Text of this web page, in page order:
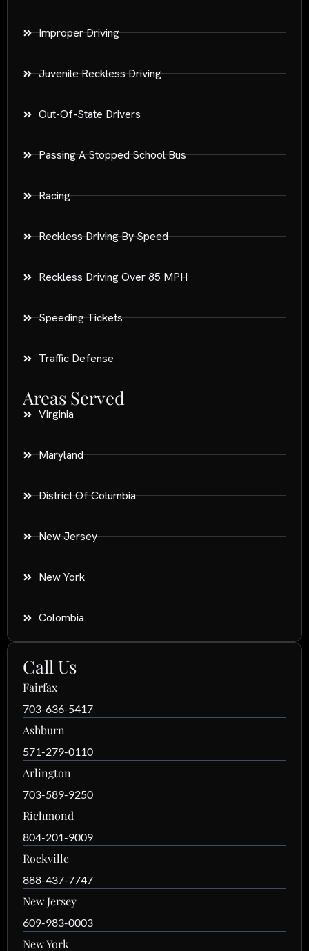
Improper Driving
Juvenile Reckless Driving
Out-Of-State Drivers
Passing A Stopped School Bus
Racing
Reckless Driving By Speed
Reckless Driving Over 85 MPH
Speeding Tickets
Traffic Defense
Areas Served
Virginia
Maryland
District Of Columbia
New Jersey
New York
Colombia
Call Us
Fairfax
703-636-5417
Ashburn
571-279-0110
Arlington
703-589-9250
Richmond
804-201-9009
Rockville
888-437-7747
New Jersey
609-983-0003
New York